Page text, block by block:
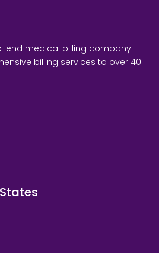
end medical billing company
billing services to over 40